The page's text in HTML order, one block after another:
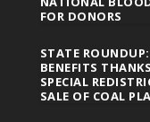
FOR DONORS
STATE
BENEFITS
SPECIAL
SALE OF COAL